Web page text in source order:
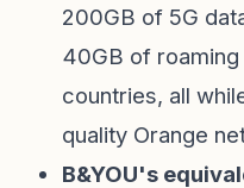
200GB of 5G
40GB of roaming
countries, all
quality Orange
B&YOU's